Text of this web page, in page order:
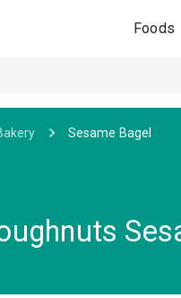
Foods
Sesame Bagel